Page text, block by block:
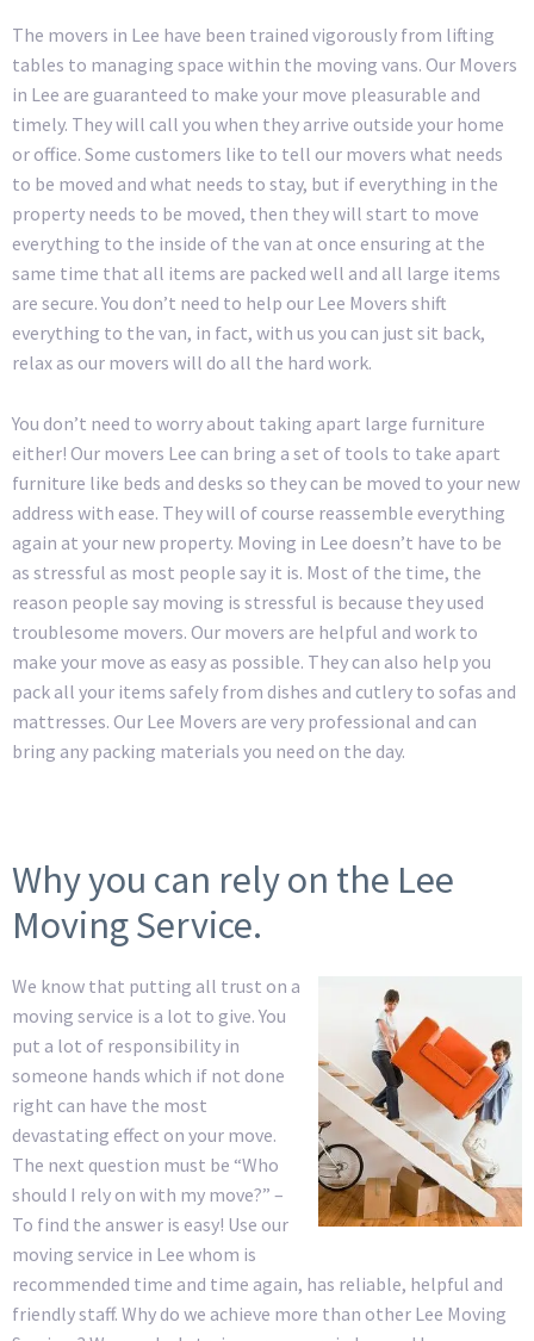
The movers in Lee have been trained vigorously from lifting
tables to managing space within the moving vans. Our Movers
in Lee are guaranteed to make your move pleasurable and
timely. They will call you when they arrive outside your home
or office. Some customers like to tell our movers what needs
to be moved and what needs to stay, but if everything in the
property needs to be moved, then they will start to move
everything to the inside of the van at once ensuring at the
same time that all items are packed well and all large items
are secure. You don’t need to help our Lee Movers shift
everything to the van, in fact, with us you can just sit back,
relax as our movers will do all the hard work.
You don’t need to worry about taking apart large furniture
either! Our movers Lee can bring a set of tools to take apart
furniture like beds and desks so they can be moved to your new
address with ease. They will of course reassemble everything
again at your new property. Moving in Lee doesn’t have to be
as stressful as most people say it is. Most of the time, the
reason people say moving is stressful is because they used
troublesome movers. Our movers are helpful and work to
make your move as easy as possible. They can also help you
pack all your items safely from dishes and cutlery to sofas and
mattresses. Our Lee Movers are very professional and can
bring any packing materials you need on the day.
Why you can rely on the Lee
Moving Service.
We know that putting all trust on a
moving service is a lot to give. You
put a lot of responsibility in
someone hands which if not done
right can have the most
devastating effect on your move.
The next question must be “Who
should I rely on with my move?” –
To find the answer is easy! Use our
moving service in Lee whom is
recommended time and time again, has reliable, helpful and
friendly staff. Why do we achieve more than other Lee Moving